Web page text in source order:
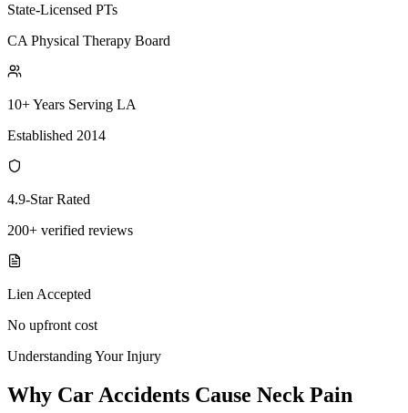
State-Licensed PTs
CA Physical Therapy Board
10+ Years Serving LA
Established 2014
4.9-Star Rated
200+ verified reviews
Lien Accepted
No upfront cost
Understanding Your Injury
Why Car Accidents Cause Neck Pain